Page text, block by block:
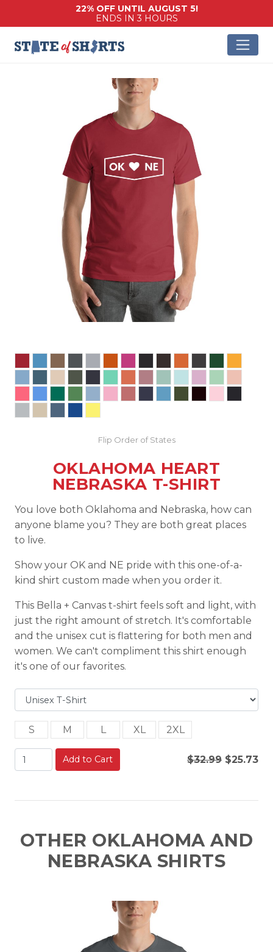
22% OFF UNTIL AUGUST 5!
ENDS IN 3 HOURS
Flip Order of States
OKLAHOMA HEART
NEBRASKA T-SHIRT
You love both Oklahoma and Nebraska, how can
anyone blame you? They are both great places
to live.
Show your OK and NE pride with this one-of-a-
kind shirt custom made when you order it.
This Bella + Canvas t-shirt feels soft and light, with
just the right amount of stretch. It's comfortable
and the unisex cut is flattering for both men and
women. We can't compliment this shirt enough
it's one of our favorites.
S M L XL 2XL
Add to Cart $32.99 $25.73
OTHER OKLAHOMA AND
NEBRASKA SHIRTS